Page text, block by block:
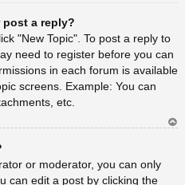
post a reply?
"New Topic". To post a reply to
need to register before you can
in each forum is available
screens. Example: You can
etc.
or moderator, you can only
can edit a post by clicking the